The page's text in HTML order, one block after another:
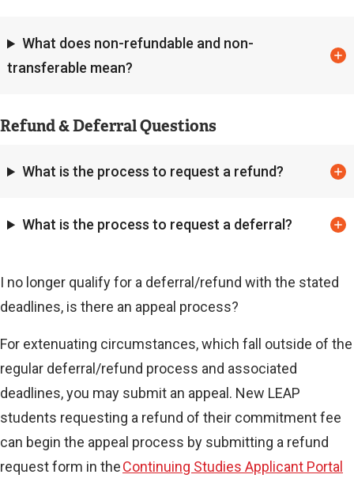
What does non-refundable and non-
transferable mean?
Refund & Deferral Questions
What is the process to request a refund?
What is the process to request a deferral?
I no longer qualify for a deferral/refund with the stated
deadlines, is there an appeal process?
For extenuating circumstances, which fall outside of the
regular deferral/refund process and associated
deadlines, you may submit an appeal. New LEAP
students requesting a refund of their commitment fee
can begin the appeal process by submitting a refund
request form in theContinuing Studies Applicant Portal